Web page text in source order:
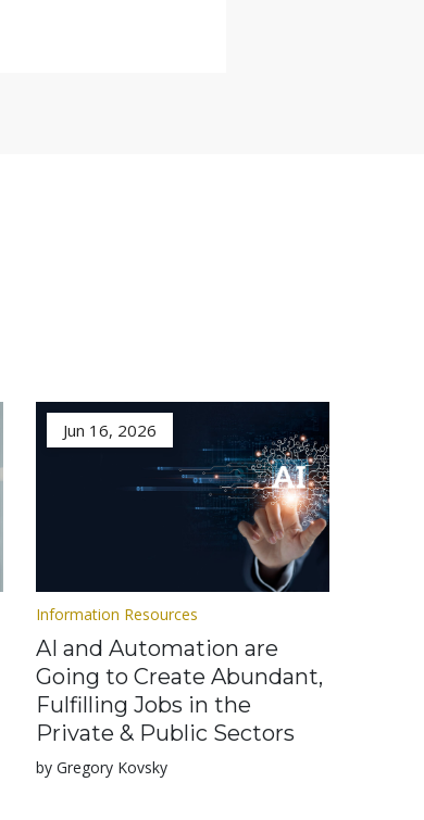
Jun 16, 2026
Information Resources
AI and Automation are
Going to Create Abundant,
Fulfilling Jobs in the
Private & Public Sectors
by Gregory Kovsky